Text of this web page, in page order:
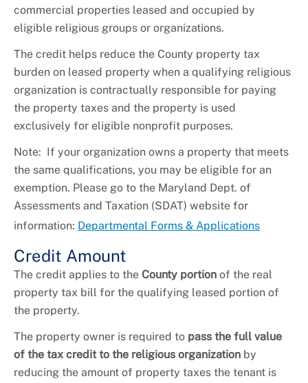
commercial properties leased and occupied by
eligible religious groups or organizations.
The credit helps reduce the County property tax
burden on leased property when a qualifying religious
organization is contractually responsible for paying
the property taxes and the property is used
exclusively for eligible nonprofit purposes.
Note: If your organization owns a property that meets
the same qualifications, you may be eligible for an
exemption. Please go to the Maryland Dept. of
Assessments and Taxation (SDAT) website for
information: Departmental Forms & Applications
Credit Amount
The credit applies to the County portion of the real
property tax bill for the qualifying leased portion of
the property.
The property owner is required to pass the full value
of the tax credit to the religious organization by
reducing the amount of property taxes the tenant is